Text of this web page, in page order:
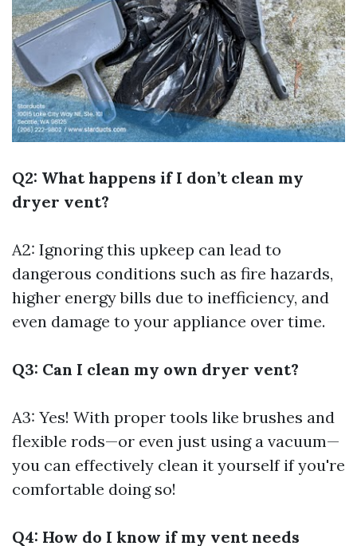
Q2: What happens if I don’t clean my
dryer vent?
A2: Ignoring this upkeep can lead to
dangerous conditions such as fire hazards,
higher energy bills due to inefficiency, and
even damage to your appliance over time.
Q3: Can I clean my own dryer vent?
A3: Yes! With proper tools like brushes and
flexible rods—or even just using a vacuum—
you can effectively clean it yourself if you're
comfortable doing so!
Q4: How do I know if my vent needs